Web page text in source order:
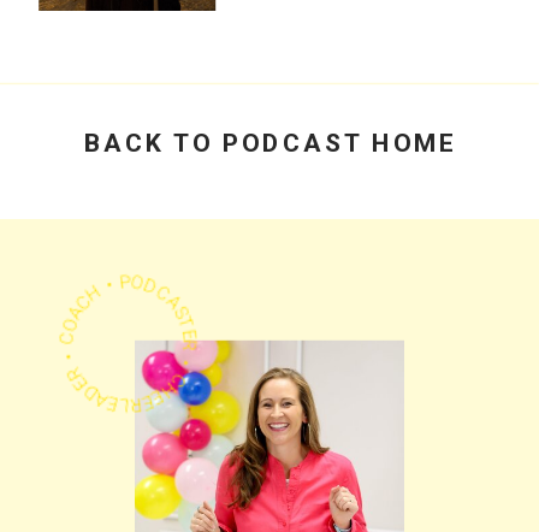
Beats Flashy
Growth Stats
BACK TO PODCAST HOME
PODCASTER • CHEERLEADER • COACH •